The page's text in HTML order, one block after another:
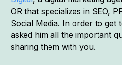
OR that specializes in SEO,
Social Media. In order to get
asked him all the important
sharing them with you.